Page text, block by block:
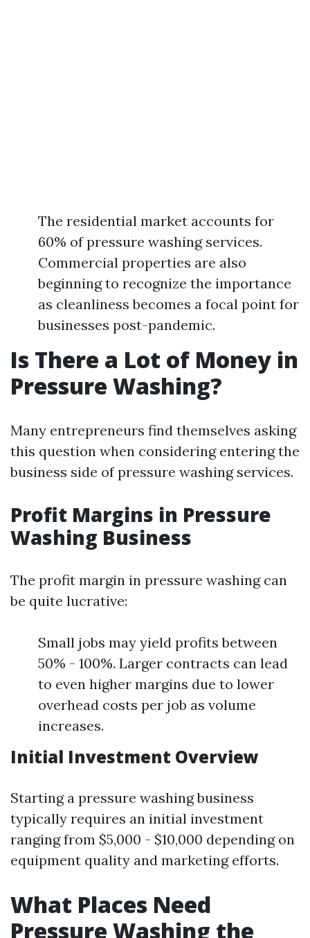
The residential market accounts for
60% of pressure washing services.
Commercial properties are also
beginning to recognize the importance
as cleanliness becomes a focal point for
businesses post-pandemic.
Is There a Lot of Money in
Pressure Washing?
Many entrepreneurs find themselves asking
this question when considering entering the
business side of pressure washing services.
Profit Margins in Pressure
Washing Business
The profit margin in pressure washing can
be quite lucrative:
Small jobs may yield profits between
50% - 100%. Larger contracts can lead
to even higher margins due to lower
overhead costs per job as volume
increases.
Initial Investment Overview
Starting a pressure washing business
typically requires an initial investment
ranging from $5,000 - $10,000 depending on
equipment quality and marketing efforts.
What Places Need
Pressure Washing the